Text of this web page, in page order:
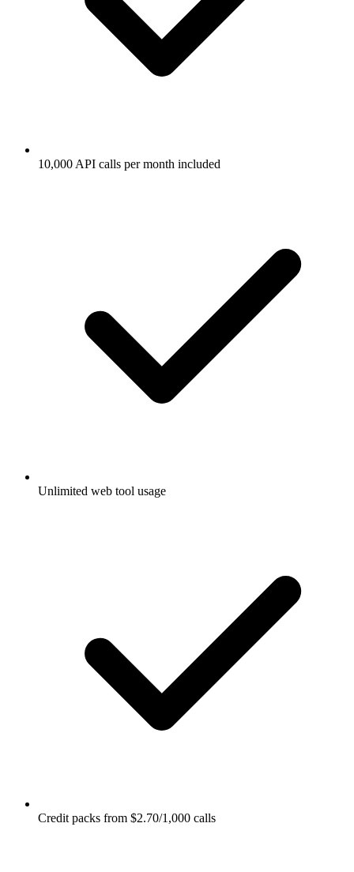
10,000 API calls per month included
Unlimited web tool usage
Credit packs from $2.70/1,000 calls